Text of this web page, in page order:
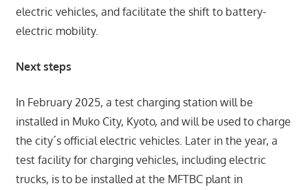
electric vehicles, and facilitate the shift to battery-
electric mobility.
Next steps
In February 2025, a test charging station will be
installed in Muko City, Kyoto, and will be used to charge
the city´s official electric vehicles. Later in the year, a
test facility for charging vehicles, including electric
trucks, is to be installed at the MFTBC plant in